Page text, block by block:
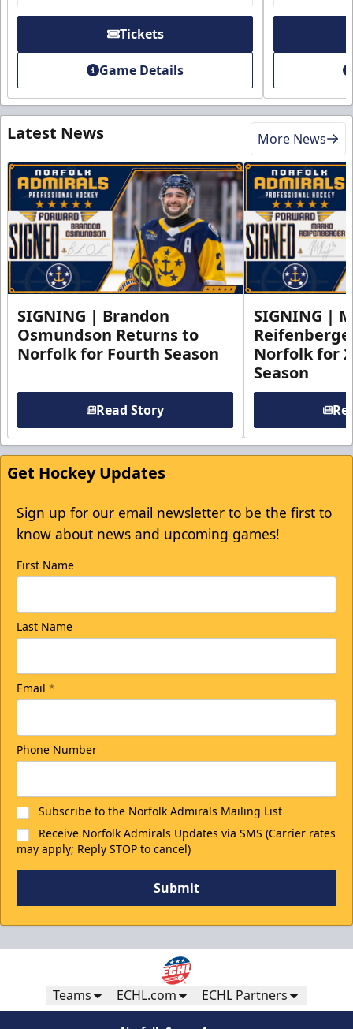
Tickets
Game Details
Latest News More News
SIGNING | Brandon
Osmundson Returns to
Norfolk for Fourth Season
Read Story
SIGNING |
Norfolk for
Season
Get Hockey Updates
Sign up for our email newsletter to be the first to
know about news and upcoming games!
First Name
Last Name
Email *
Phone Number
Subscribe to the Norfolk Admirals Mailing List
Receive Norfolk Admirals Updates via SMS (Carrier rates
may apply; Reply STOP to cancel)
Submit
Teams ECHL.com ECHL Partners